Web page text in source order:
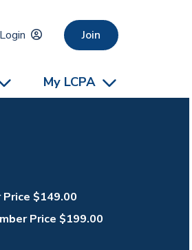
Login Join
My LCPA
Price $149.00
Price $199.00